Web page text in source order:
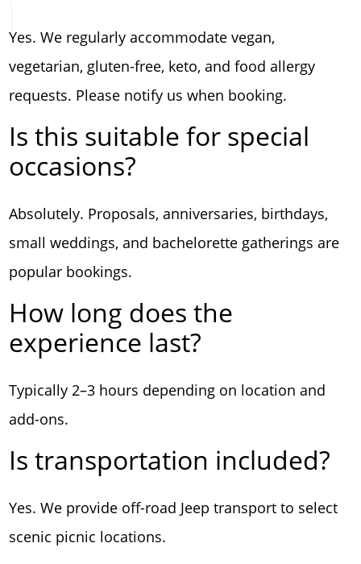
Yes. We regularly accommodate vegan,
vegetarian, gluten-free, keto, and food allergy
requests. Please notify us when booking.
Is this suitable for special
occasions?
Absolutely. Proposals, anniversaries, birthdays,
small weddings, and bachelorette gatherings are
popular bookings.
How long does the
experience last?
Typically 2–3 hours depending on location and
add-ons.
Is transportation included?
Yes. We provide off-road Jeep transport to select
scenic picnic locations.